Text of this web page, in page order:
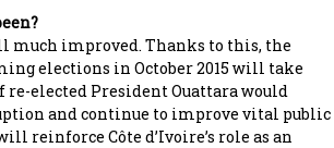
much improved. Thanks to this, the
elections in October 2015 will take
elected President Ouattara would
and continue to improve vital public
reinforce Côte d’Ivoire’s role as an